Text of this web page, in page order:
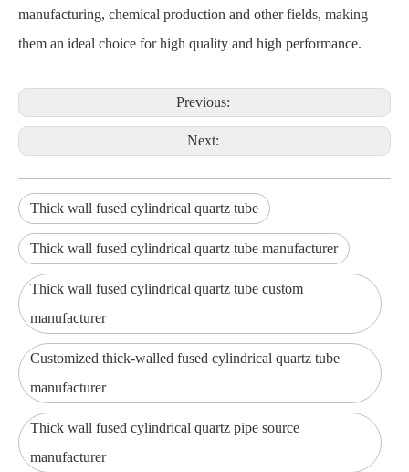
manufacturing, chemical production and other fields, making
them an ideal choice for high quality and high performance.
Previous:
Next:
Thick wall fused cylindrical quartz tube
Thick wall fused cylindrical quartz tube manufacturer
Thick wall fused cylindrical quartz tube custom
manufacturer
Customized thick-walled fused cylindrical quartz tube
manufacturer
Thick wall fused cylindrical quartz pipe source
manufacturer